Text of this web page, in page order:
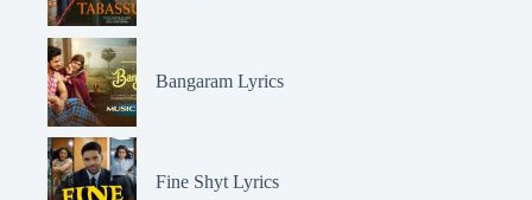
Bangaram Lyrics
Fine Shyt Lyrics